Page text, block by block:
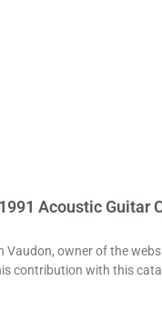
Acoustic Guitar
Vaudon, owner of the
contribution with this